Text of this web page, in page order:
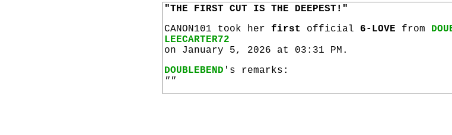
"THE FIRST CUT IS THE DEEPEST!"
CANON101 took her first official 6-LOVE from
LEECARTER72
on January 5, 2026 at 03:31 PM.
DOUBLEBEND 's remarks:
""